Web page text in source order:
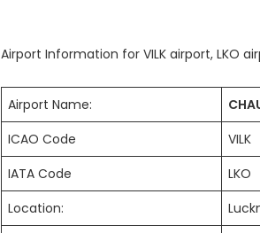
Airport Information for VILK airport, LKO
Airport Name:
ICAO Code
VILK
IATA Code
LKO
Location: